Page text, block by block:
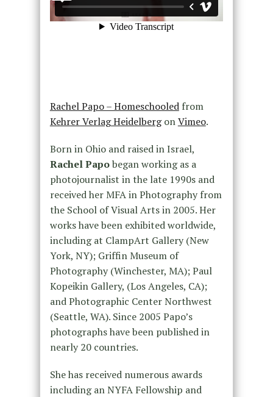
Rachel Papo – Homeschooledfrom
Kehrer Verlag HeidelbergonVimeo.
Born in Ohio and raised in Israel,
Rachel Papobegan working as a
photojournalist in the late 1990s and
received her MFA in Photography from
the School of Visual Arts in 2005. Her
works have been exhibited worldwide,
including at ClampArt Gallery (New
York, NY); Griffin Museum of
Photography (Winchester, MA); Paul
Kopeikin Gallery, (Los Angeles, CA);
and Photographic Center Northwest
(Seattle, WA). Since 2005 Papo’s
photographs have been published in
nearly 20 countries.
She has received numerous awards
including an NYFA Fellowship and